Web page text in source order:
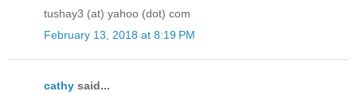
tushay3 (at) yahoo (dot) com
February 13, 2018 at 8:19 PM
cathy said...